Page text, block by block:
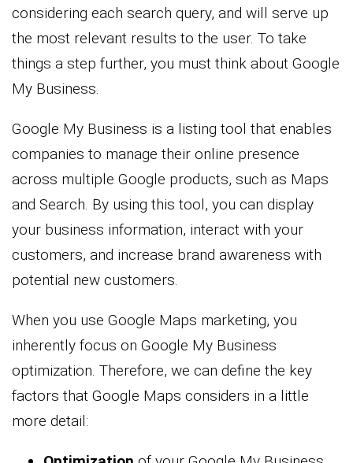
considering each search query, and will serve up
the most relevant results to the user. To take
things a step further, you must think about Google
My Business.
Google My Business is a listing tool that enables
companies to manage their online presence
across multiple Google products, such as Maps
and Search. By using this tool, you can display
your business information, interact with your
customers, and increase brand awareness with
potential new customers.
When you use Google Maps marketing, you
inherently focus on Google My Business
optimization. Therefore, we can define the key
factors that Google Maps considers in a little
more detail: